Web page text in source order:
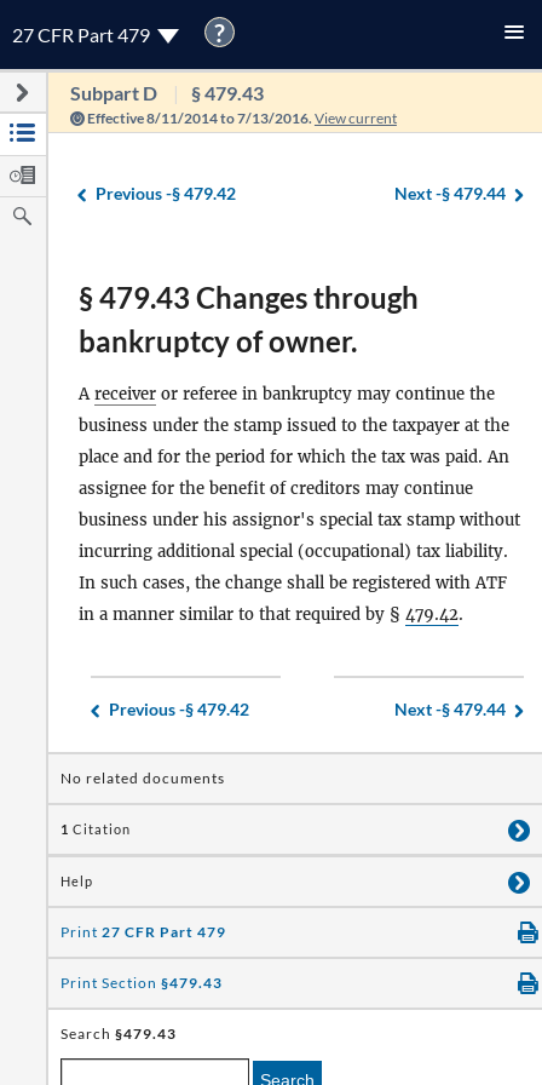
27 CFR Part 479 ?
Subpart D § 479.43
Effective 8/11/2014 to 7/13/2016. View current
Previous -§ 479.42 Next -§ 479.44
§ 479.43 Changes through
bankruptcy of owner.
Areceiver or referee in bankruptcy may continue the
business under the stamp issued to the taxpayer at the
place and for the period for which the tax was paid. An
assignee for the benefit of creditors may continue
business under his assignor's special tax stamp without
incurring additional special (occupational) tax liability.
In such cases, the change shall be registered with ATF
in a manner similar to that required by § 479.42.
Previous -§ 479.42 Next -§ 479.44
No related documents
1 Citation
Help
Print 27 CFR Part 479
Print Section §479.43
Search §479.43
Search